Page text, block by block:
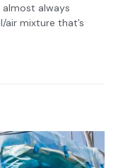
almost always
air mixture that’s